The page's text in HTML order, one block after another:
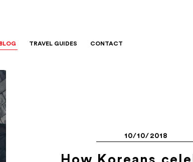
BLOG TRAVEL GUIDES CONTACT
10/10/2018